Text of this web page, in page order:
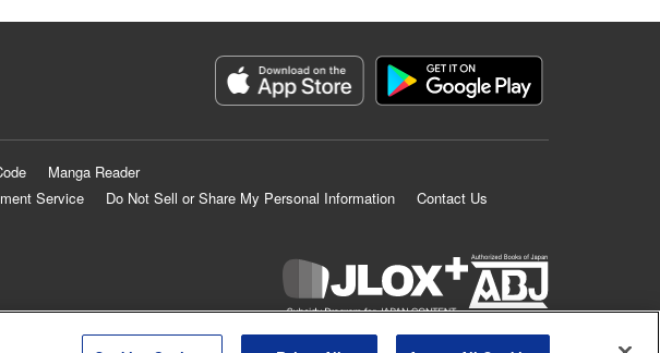
Manga Reader
Service
Do Not Sell or Share My Personal Information
Contact Us